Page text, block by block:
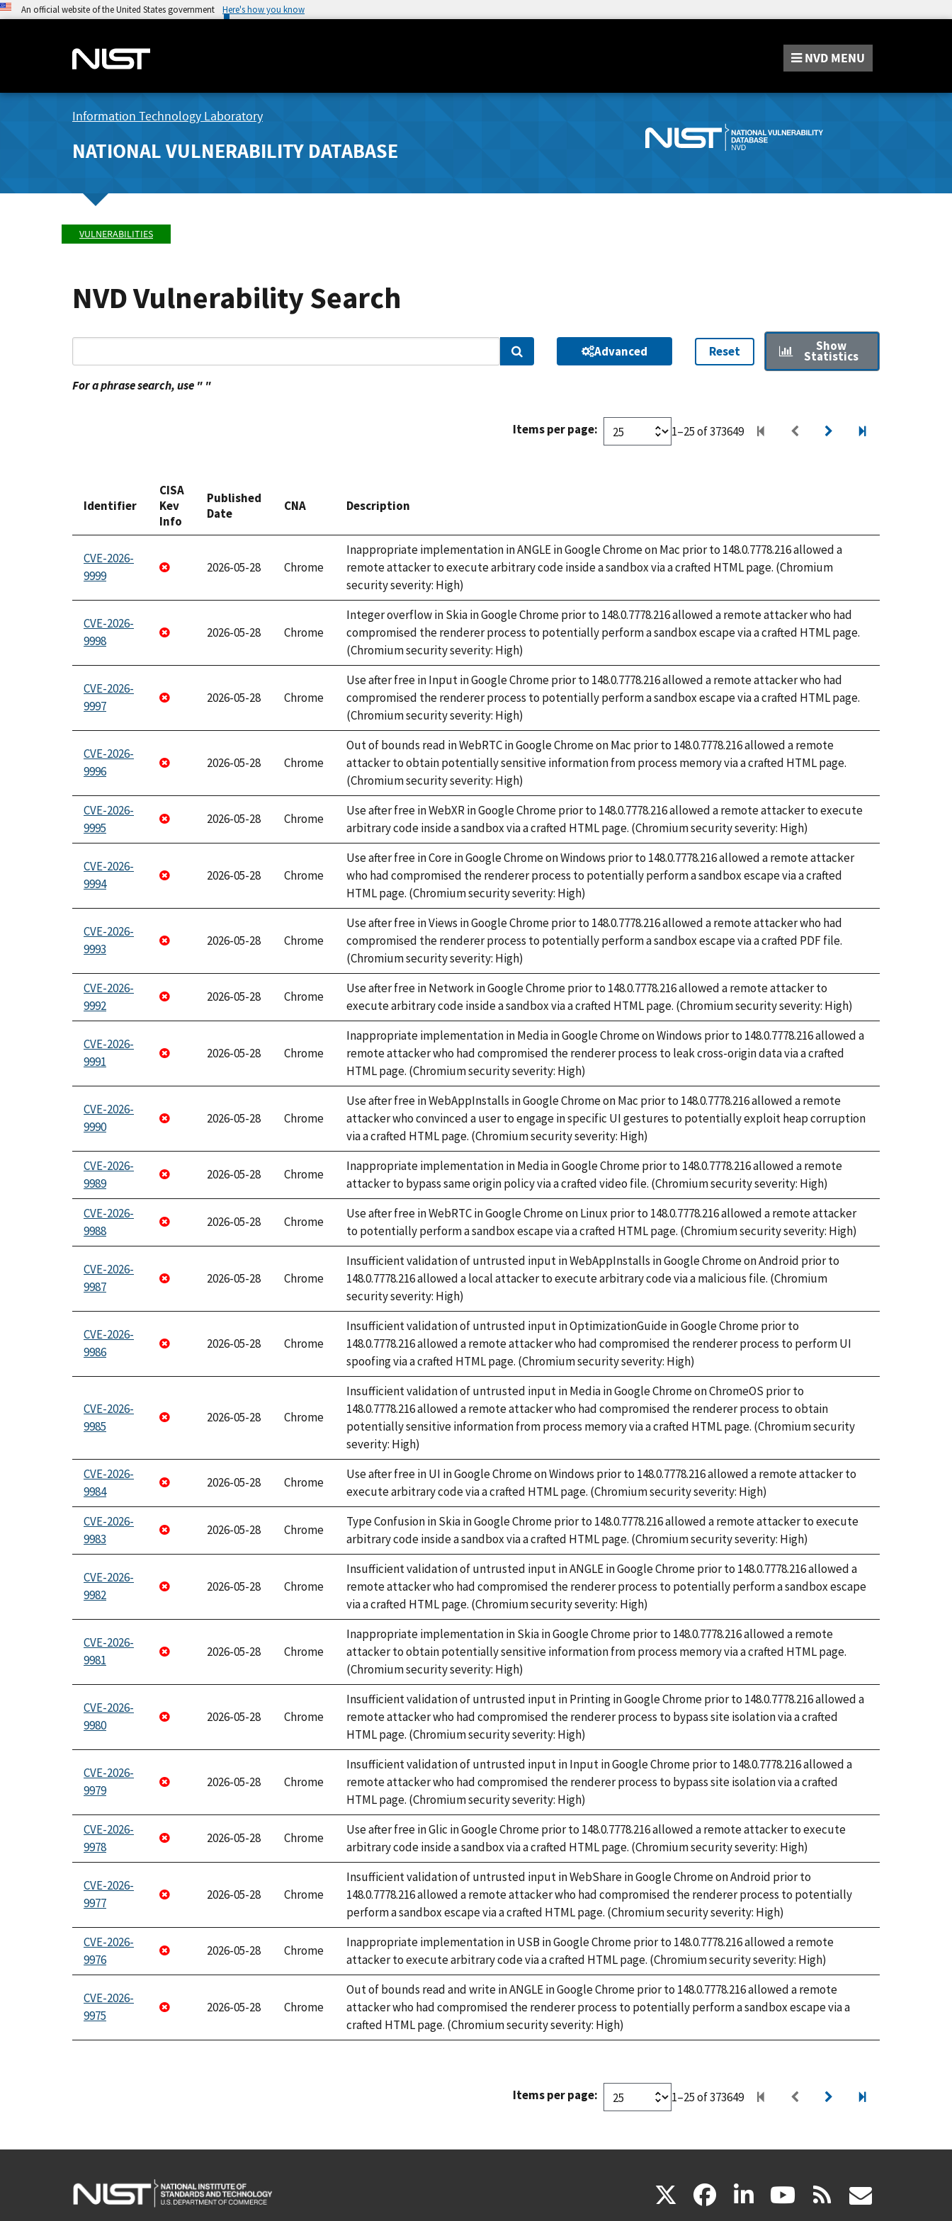
An official website of the United States government Here's how you know
NVD MENU
Information Technology Laboratory
NATIONAL VULNERABILITY DATABASE
VULNERABILITIES
NVD Vulnerability Search
Search Advanced Reset Show
Statistics
For a phrase search, use " "
Items per page: 1–25 of 373649
Identifier
CISA
Kev
Info
Published
Date
CNA Description
CVE-2026-
9999
2026-05-28 Chrome
Inappropriate implementation in ANGLE in Google Chrome on Mac prior to 148.0.7778.216 allowed a
remote attacker to execute arbitrary code inside a sandbox via a crafted HTML page. (Chromium
security severity: High)
CVE-2026-
9998
2026-05-28 Chrome
Integer overflow in Skia in Google Chrome prior to 148.0.7778.216 allowed a remote attacker who had
compromised the renderer process to potentially perform a sandbox escape via a crafted HTML page.
(Chromium security severity: High)
CVE-2026-
9997
2026-05-28 Chrome
Use after free in Input in Google Chrome prior to 148.0.7778.216 allowed a remote attacker who had
compromised the renderer process to potentially perform a sandbox escape via a crafted HTML page.
(Chromium security severity: High)
CVE-2026-
9996
2026-05-28 Chrome
Out of bounds read in WebRTC in Google Chrome on Mac prior to 148.0.7778.216 allowed a remote
attacker to obtain potentially sensitive information from process memory via a crafted HTML page.
(Chromium security severity: High)
CVE-2026-
9995
2026-05-28 Chrome
Use after free in WebXR in Google Chrome prior to 148.0.7778.216 allowed a remote attacker to execute
arbitrary code inside a sandbox via a crafted HTML page. (Chromium security severity: High)
CVE-2026-
9994
2026-05-28 Chrome
Use after free in Core in Google Chrome on Windows prior to 148.0.7778.216 allowed a remote attacker
who had compromised the renderer process to potentially perform a sandbox escape via a crafted
HTML page. (Chromium security severity: High)
CVE-2026-
9993
2026-05-28 Chrome
Use after free in Views in Google Chrome prior to 148.0.7778.216 allowed a remote attacker who had
compromised the renderer process to potentially perform a sandbox escape via a crafted PDF file.
(Chromium security severity: High)
CVE-2026-
9992
2026-05-28 Chrome
Use after free in Network in Google Chrome prior to 148.0.7778.216 allowed a remote attacker to
execute arbitrary code inside a sandbox via a crafted HTML page. (Chromium security severity: High)
CVE-2026-
9991
2026-05-28 Chrome
Inappropriate implementation in Media in Google Chrome on Windows prior to 148.0.7778.216 allowed a
remote attacker who had compromised the renderer process to leak cross-origin data via a crafted
HTML page. (Chromium security severity: High)
CVE-2026-
9990
2026-05-28 Chrome
Use after free in WebAppInstalls in Google Chrome on Mac prior to 148.0.7778.216 allowed a remote
attacker who convinced a user to engage in specific UI gestures to potentially exploit heap corruption
via a crafted HTML page. (Chromium security severity: High)
CVE-2026-
9989
2026-05-28 Chrome
Inappropriate implementation in Media in Google Chrome prior to 148.0.7778.216 allowed a remote
attacker to bypass same origin policy via a crafted video file. (Chromium security severity: High)
CVE-2026-
9988
2026-05-28 Chrome
Use after free in WebRTC in Google Chrome on Linux prior to 148.0.7778.216 allowed a remote attacker
to potentially perform a sandbox escape via a crafted HTML page. (Chromium security severity: High)
CVE-2026-
9987
2026-05-28 Chrome
Insufficient validation of untrusted input in WebAppInstalls in Google Chrome on Android prior to
148.0.7778.216 allowed a local attacker to execute arbitrary code via a malicious file. (Chromium
security severity: High)
CVE-2026-
9986
2026-05-28 Chrome
Insufficient validation of untrusted input in OptimizationGuide in Google Chrome prior to
148.0.7778.216 allowed a remote attacker who had compromised the renderer process to perform UI
spoofing via a crafted HTML page. (Chromium security severity: High)
CVE-2026-
9985
2026-05-28 Chrome
Insufficient validation of untrusted input in Media in Google Chrome on ChromeOS prior to
148.0.7778.216 allowed a remote attacker who had compromised the renderer process to obtain
potentially sensitive information from process memory via a crafted HTML page. (Chromium security
severity: High)
CVE-2026-
9984
2026-05-28 Chrome
Use after free in UI in Google Chrome on Windows prior to 148.0.7778.216 allowed a remote attacker to
execute arbitrary code via a crafted HTML page. (Chromium security severity: High)
CVE-2026-
9983
2026-05-28 Chrome
Type Confusion in Skia in Google Chrome prior to 148.0.7778.216 allowed a remote attacker to execute
arbitrary code inside a sandbox via a crafted HTML page. (Chromium security severity: High)
CVE-2026-
9982
2026-05-28 Chrome
Insufficient validation of untrusted input in ANGLE in Google Chrome prior to 148.0.7778.216 allowed a
remote attacker who had compromised the renderer process to potentially perform a sandbox escape
via a crafted HTML page. (Chromium security severity: High)
CVE-2026-
9981
2026-05-28 Chrome
Inappropriate implementation in Skia in Google Chrome prior to 148.0.7778.216 allowed a remote
attacker to obtain potentially sensitive information from process memory via a crafted HTML page.
(Chromium security severity: High)
CVE-2026-
9980
2026-05-28 Chrome
Insufficient validation of untrusted input in Printing in Google Chrome prior to 148.0.7778.216 allowed a
remote attacker who had compromised the renderer process to bypass site isolation via a crafted
HTML page. (Chromium security severity: High)
CVE-2026-
9979
2026-05-28 Chrome
Insufficient validation of untrusted input in Input in Google Chrome prior to 148.0.7778.216 allowed a
remote attacker who had compromised the renderer process to bypass site isolation via a crafted
HTML page. (Chromium security severity: High)
CVE-2026-
9978
2026-05-28 Chrome
Use after free in Glic in Google Chrome prior to 148.0.7778.216 allowed a remote attacker to execute
arbitrary code inside a sandbox via a crafted HTML page. (Chromium security severity: High)
CVE-2026-
9977
2026-05-28 Chrome
Insufficient validation of untrusted input in WebShare in Google Chrome on Android prior to
148.0.7778.216 allowed a remote attacker who had compromised the renderer process to potentially
perform a sandbox escape via a crafted HTML page. (Chromium security severity: High)
CVE-2026-
9976
2026-05-28 Chrome
Inappropriate implementation in USB in Google Chrome prior to 148.0.7778.216 allowed a remote
attacker to execute arbitrary code via a crafted HTML page. (Chromium security severity: High)
CVE-2026-
9975
2026-05-28 Chrome
Out of bounds read and write in ANGLE in Google Chrome prior to 148.0.7778.216 allowed a remote
attacker who had compromised the renderer process to potentially perform a sandbox escape via a
crafted HTML page. (Chromium security severity: High)
Items per page: 1–25 of 373649
X(link facebook
(link linkedin
(link youtube
(linkrss